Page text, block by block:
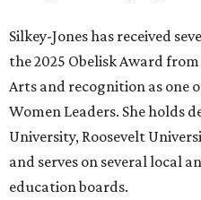
Silkey-Jones has received
the 2025 Obelisk Award
Arts and recognition as one
Women Leaders. She holds
University, Roosevelt
and serves on several local
education boards.